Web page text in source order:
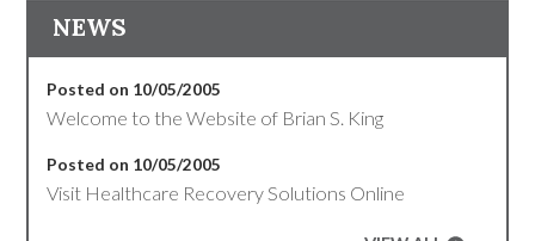
NEWS
Posted on 10/05/2005
Welcome to the Website of Brian S. King
Posted on 10/05/2005
Visit Healthcare Recovery Solutions Online